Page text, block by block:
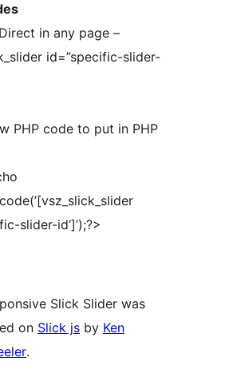
in any page –
id=”specific-slider-
PHP code to put in PHP
slider-id’]’);?>
Slick Slider was
on Slick js by Ken
.